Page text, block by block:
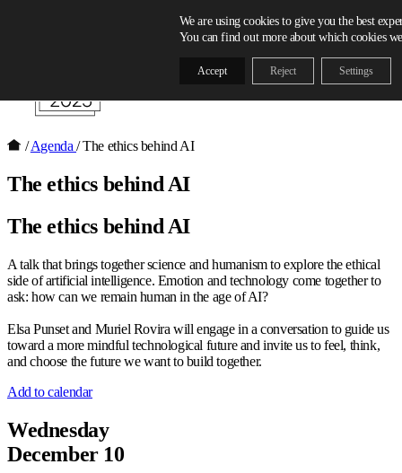
/ Agenda/ The ethics behind AI
The ethics behind AI
The ethics behind AI
A talk that brings together science and humanism to explore the ethical
side of artificial intelligence. Emotion and technology come together to
ask: how can we remain human in the age of AI?
Elsa Punset and Muriel Rovira will engage in a conversation to guide us
toward a more mindful technological future and invite us to feel, think,
and choose the future we want to build together.
Add to calendar
Wednesday
December 10
We are using cookies to give you the best
You can find out more about which cookies
Accept Reject Settings